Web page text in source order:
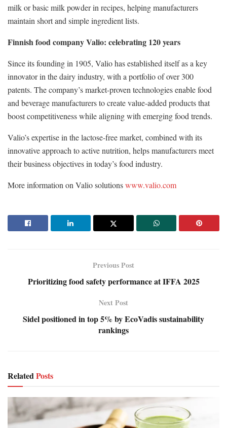
milk or basic milk powder in recipes, helping manufacturers
maintain short and simple ingredient lists.
Finnish food company Valio: celebrating 120 years
Since its founding in 1905, Valio has established itself as a key
innovator in the dairy industry, with a portfolio of over 300
patents. The company’s market-proven technologies enable food
and beverage manufacturers to create value-added products that
boost competitiveness while aligning with emerging food trends.
Valio’s expertise in the lactose-free market, combined with its
innovative approach to active nutrition, helps manufacturers meet
their business objectives in today’s food industry.
More information on Valio solutionswww.valio.com
Previous Post
Prioritizing food safety performance at IFFA 2025
Next Post
Sidel positioned in top 5% by EcoVadis sustainability
rankings
RelatedPosts